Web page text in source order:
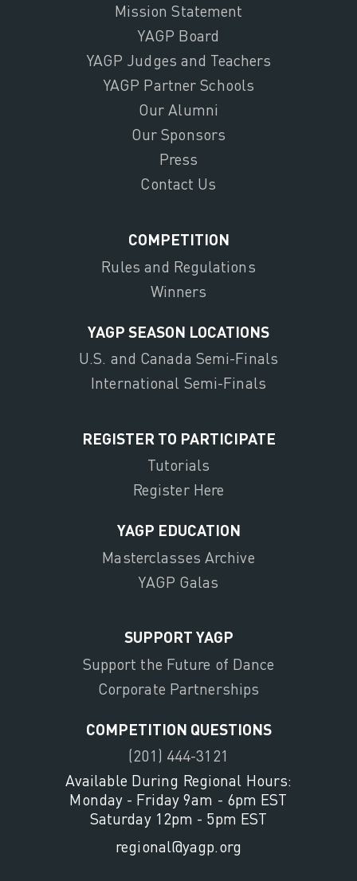
Mission Statement
YAGP Board
YAGP Judges and Teachers
YAGP Partner Schools
Our Alumni
Our Sponsors
Press
Contact Us
COMPETITION
Rules and Regulations
Winners
YAGP SEASON LOCATIONS
U.S. and Canada Semi-Finals
International Semi-Finals
REGISTER TO PARTICIPATE
Tutorials
Register Here
YAGP EDUCATION
Masterclasses Archive
YAGP Galas
SUPPORT YAGP
Support the Future of Dance
Corporate Partnerships
COMPETITION QUESTIONS
(201) 444-3121
Available During Regional Hours:
Monday - Friday 9am - 6pm EST
Saturday 12pm - 5pm EST
regional@yagp.org